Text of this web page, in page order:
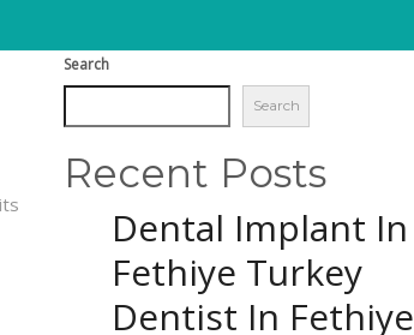
Search
Search
Recent Posts
Dental Implant In
Fethiye Turkey
Dentist In Fethiye